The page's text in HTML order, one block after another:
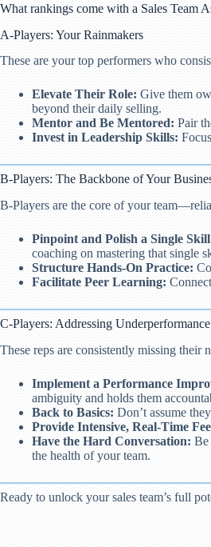
What rankings come with a Sales Team
A-Players: Your Rainmakers
These are your top performers who
Elevate Their Role:Give them
beyond their daily selling.
Mentor and Be Mentored:Pair
Invest in Leadership Skills:
B-Players: The Backbone of Your
B-Players are the core of your
Pinpoint and Polish a Single
coaching on mastering that single
Structure Hands-On Practice:
Facilitate Peer Learning:
C-Players: Addressing Underperformance
These reps are consistently missing their
Implement a Performance
ambiguity and holds them
Back to Basics:Don’t assume
Provide Intensive, Real-Time
Have the Hard Conversation:Be
the health of your team.
Ready to unlock your sales team’s full